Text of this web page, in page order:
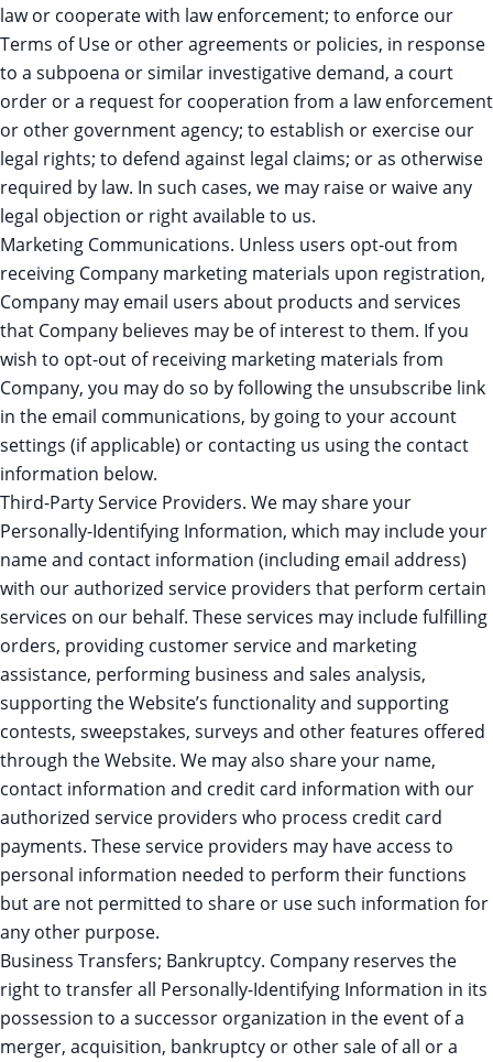
law or cooperate with law enforcement; to enforce our
Terms of Use or other agreements or policies, in response
to a subpoena or similar investigative demand, a court
order or a request for cooperation from a law enforcement
or other government agency; to establish or exercise our
legal rights; to defend against legal claims; or as otherwise
required by law. In such cases, we may raise or waive any
legal objection or right available to us.
Marketing Communications. Unless users opt-out from
receiving Company marketing materials upon registration,
Company may email users about products and services
that Company believes may be of interest to them. If you
wish to opt-out of receiving marketing materials from
Company, you may do so by following the unsubscribe link
in the email communications, by going to your account
settings (if applicable) or contacting us using the contact
information below.
Third-Party Service Providers. We may share your
Personally-Identifying Information, which may include your
name and contact information (including email address)
with our authorized service providers that perform certain
services on our behalf. These services may include fulfilling
orders, providing customer service and marketing
assistance, performing business and sales analysis,
supporting the Website’s functionality and supporting
contests, sweepstakes, surveys and other features offered
through the Website. We may also share your name,
contact information and credit card information with our
authorized service providers who process credit card
payments. These service providers may have access to
personal information needed to perform their functions
but are not permitted to share or use such information for
any other purpose.
Business Transfers; Bankruptcy. Company reserves the
right to transfer all Personally-Identifying Information in its
possession to a successor organization in the event of a
merger, acquisition, bankruptcy or other sale of all or a